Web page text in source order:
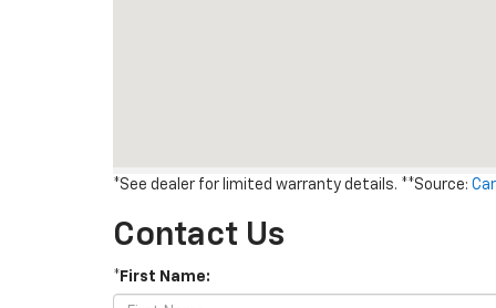
*See dealer for limited warranty details. **Source:
Contact Us
*First Name: